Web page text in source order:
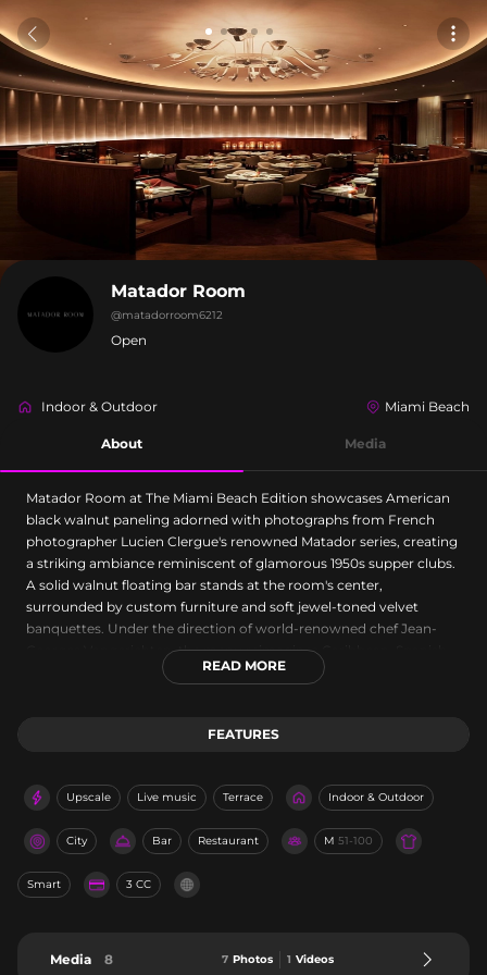
Matador Room
@matadorroom6212
Open
Indoor & Outdoor Miami Beach
About Media
Matador Room at The Miami Beach Edition showcases American
black walnut paneling adorned with photographs from French
photographer Lucien Clergue's renowned Matador series, creating
a striking ambiance reminiscent of glamorous 1950s supper clubs.
A solid walnut floating bar stands at the room's center,
surrounded by custom furniture and soft jewel-toned velvet
banquettes. Under the direction of world-renowned chef Jean-
Georges Vongerichten, the menu reimagines Caribbean, Spanish,
and Latin and South American cuisines, while tenured barmen
weekends, offering exemplary service within an elevated setting.
READ MORE
FEATURES
Upscale Live music Terrace Indoor & Outdoor
City Bar Restaurant M 51-100
Smart 3 CC
Media 8 7 Photos 1 Videos